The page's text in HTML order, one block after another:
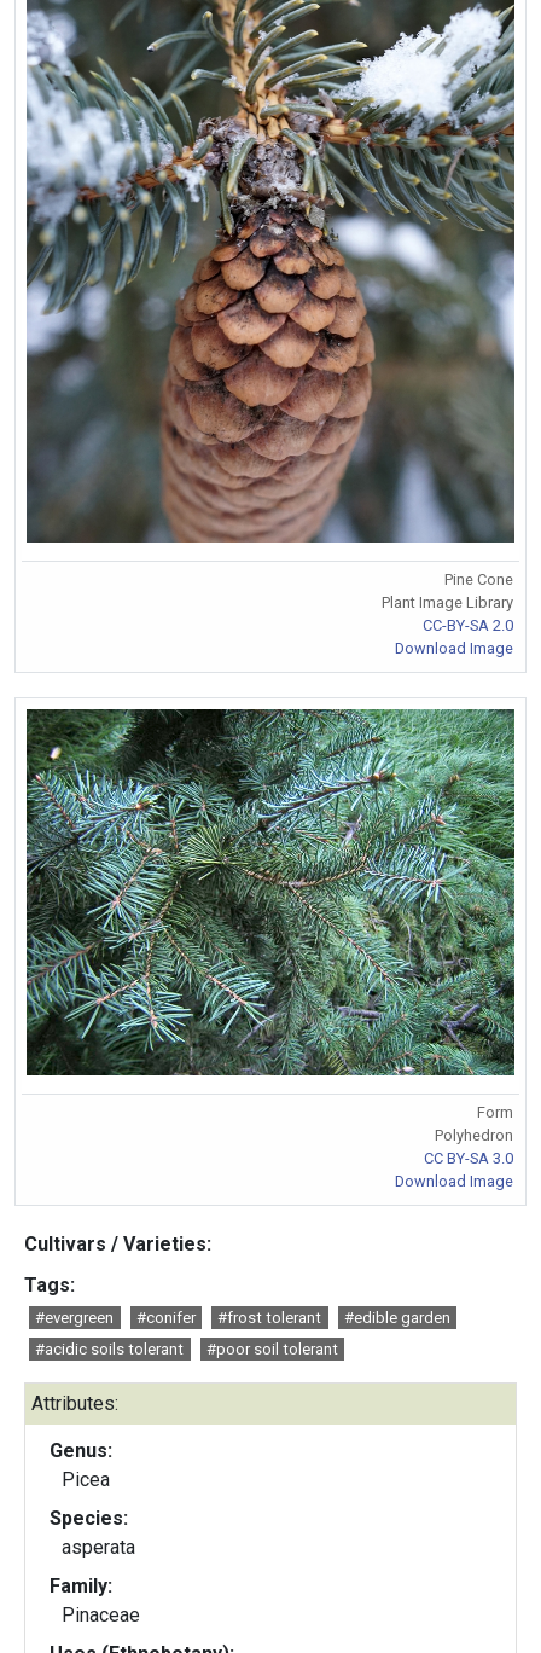
Pine Cone
Plant Image Library
CC-BY-SA 2.0
Download Image
Form
Polyhedron
CC BY-SA 3.0
Download Image
Cultivars / Varieties:
Tags:
#evergreen #conifer #frost tolerant
#edible garden
#acidic soils tolerant
#poor soil tolerant
Attributes:
Genus:
Picea
Species:
asperata
Family:
Pinaceae